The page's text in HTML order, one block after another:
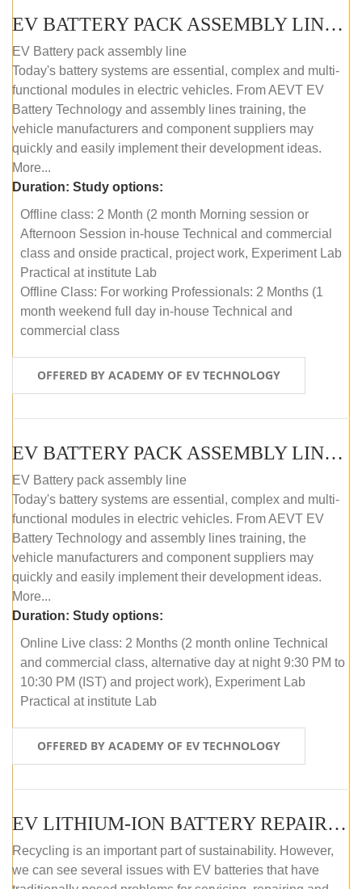
EV BATTERY PACK ASSEMBLY LINE (OFFLINE COURSE)
EV Battery pack assembly line
Today's battery systems are essential, complex and multi-
functional modules in electric vehicles. From AEVT EV
Battery Technology and assembly lines training, the
vehicle manufacturers and component suppliers may
quickly and easily implement their development ideas.
More...
Duration: Study options:
Offline class: 2 Month (2 month Morning session or
Afternoon Session in-house Technical and commercial
class and onside practical, project work, Experiment Lab
Practical at institute Lab
Offline Class: For working Professionals: 2 Months (1
month weekend full day in-house Technical and
commercial class
OFFERED BY ACADEMY OF EV TECHNOLOGY
EV BATTERY PACK ASSEMBLY LINE (ONLINE COURSE)
EV Battery pack assembly line
Today's battery systems are essential, complex and multi-
functional modules in electric vehicles. From AEVT EV
Battery Technology and assembly lines training, the
vehicle manufacturers and component suppliers may
quickly and easily implement their development ideas.
More...
Duration: Study options:
Online Live class: 2 Months (2 month online Technical
and commercial class, alternative day at night 9:30 PM to
10:30 PM (IST) and project work), Experiment Lab
Practical at institute Lab
OFFERED BY ACADEMY OF EV TECHNOLOGY
EV LITHIUM-ION BATTERY REPAIR AND MAINTENANCE (ONLINE COURSE)
Recycling is an important part of sustainability. However,
we can see several issues with EV batteries that have